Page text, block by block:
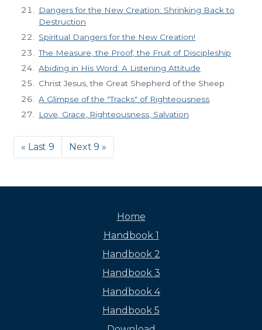
Dangers for the New Creation: Shrinking Back to
Destruction
Spiritual Dangers for the New Creation!
The Measure, the Proof, the Fruit of Discipleship
Abiding in His Word: A Listening Attitude
Christ Jesus, the Great Shepherd of the Sheep
A Glimpse of the "Tracks" of Righteousness
Love, Grace, Righteousness, Salvation
« Last 9 Next 9 »
Home
Handbook 1
Handbook 2
Handbook 3
Handbook 4
Handbook 5